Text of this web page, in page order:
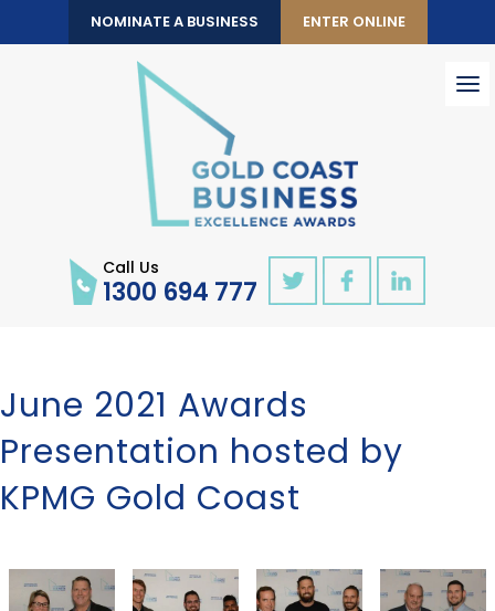
NOMINATE A BUSINESS ENTER ONLINE
Call Us
1300 694 777
June 2021 Awards
Presentation hosted by
KPMG Gold Coast